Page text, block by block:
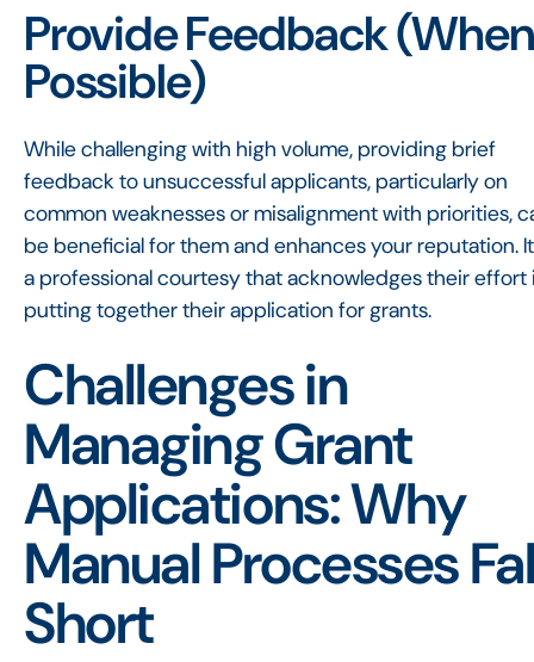
Provide Feedback (When
Possible)
While challenging with high volume, providing brief
feedback to unsuccessful applicants, particularly on
common weaknesses or misalignment with priorities,
be beneficial for them and enhances your reputation.
a professional courtesy that acknowledges their effort
putting together their application for grants.
Challenges in
Managing Grant
Applications: Why
Manual Processes
Short